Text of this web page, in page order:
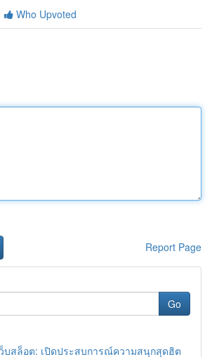
Who Upvoted
Report Page
Go
ว็บสล็อต: เปิดประสบการณ์ความสนุกสุดฮิต